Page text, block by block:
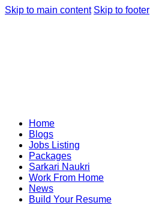
Skip to main content Skip to footer
Home
Blogs
Jobs Listing
Packages
Sarkari Naukri
Work From Home
News
Build Your Resume